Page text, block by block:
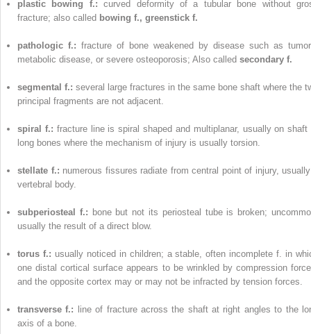
plastic bowing f.:curved deformity of a tubular bone without
fracture; also called bowing f., greenstick f.
pathologic f.: fracture of bone weakened by disease such as
metabolic disease, or severe osteoporosis; Also called secondary f.
segmental f.: several large fractures in the same bone shaft where the
principal fragments are not adjacent.
spiral f.: fracture line is spiral shaped and multiplanar, usually on shaft
long bones where the mechanism of injury is usually torsion.
stellate f.: numerous fissures radiate from central point of injury,
vertebral body.
subperiosteal f.: bone but not its periosteal tube is broken;
usually the result of a direct blow.
torus f.: usually noticed in children; a stable, often incomplete f. in
one distal cortical surface appears to be wrinkled by compression
and the opposite cortex may or may not be infracted by tension forces.
transverse f.:
line of fracture across the shaft at right angles to the
axis of a bone.